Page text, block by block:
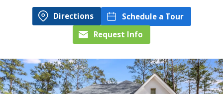
Directions
Schedule a Tour
Request Info